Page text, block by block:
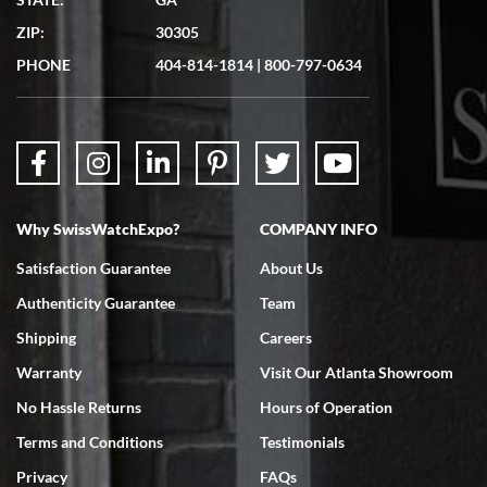
7/19/2026
showed me the watch I was interested in via text link. All my
questions were answered. The watch came quickly and well
7/18/2026
Swiss Watch Expo is terrific to work with: responsive, great
inventory, makes buying and selling easy. Full marks!
ZIP:
30305
PHONE
404-814-1814 800-797-0634
Why SwissWatchExpo?
Satisfaction Guarantee
Authenticity Guarantee
Shipping
Warranty
No Hassle Returns
Terms and Conditions
Privacy
COMPANY INFO
About Us
Team
Careers
Visit Our Atlanta Showroom
Hours of Operation
Testimonials
FAQs